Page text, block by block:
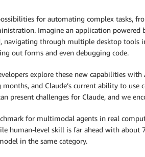
for automating complex tasks,
Imagine an application
navigating through multiple desktop tools
out forms and even debugging code.
explore these new capabilities
and Claude’s current ability to use
present challenges for Claude, and we
for multimodal agents in real
human-level skill is far ahead with
in the same category.